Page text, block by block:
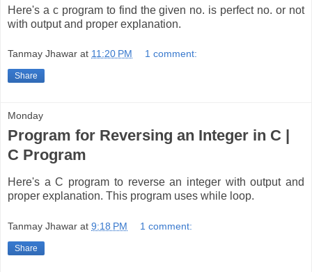
Here's a c program to find the given no. is perfect no. or not
with output and proper explanation.
Tanmay Jhawar at 11:20 PM 1 comment:
Share
Monday
Program for Reversing an Integer in C |
C Program
Here's a C program to reverse an integer with output and
proper explanation. This program uses while loop.
Tanmay Jhawar at 9:18 PM 1 comment:
Share